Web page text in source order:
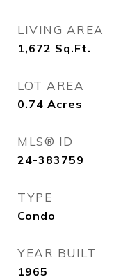
LIVING AREA
1,672 Sq.Ft.
LOT AREA
0.74 Acres
MLS® ID
24-383759
TYPE
Condo
YEAR BUILT
1965